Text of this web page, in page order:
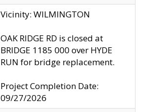
Vicinity: WILMINGTON
OAK RIDGE RD is closed at
BRIDGE 1185 000 over HYDE
RUN for bridge replacement.
Project Completion Date:
09/27/2026